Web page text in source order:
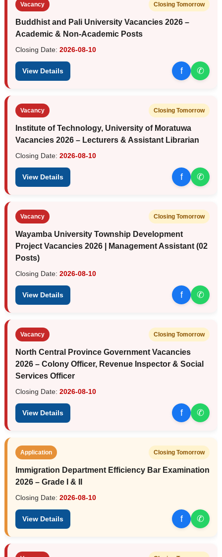
Vacancy Closing Tomorrow
Buddhist and Pali University Vacancies 2026 –
Academic & Non-Academic Posts
Closing Date: 2026-08-10
View Details f ✆
Vacancy Closing Tomorrow
Institute of Technology, University of Moratuwa
Vacancies 2026 – Lecturers & Assistant Librarian
Closing Date: 2026-08-10
View Details f ✆
Vacancy Closing Tomorrow
Wayamba University Township Development
Project Vacancies 2026 | Management Assistant (02
Posts)
Closing Date: 2026-08-10
View Details f ✆
Vacancy Closing Tomorrow
North Central Province Government Vacancies
2026 – Colony Officer, Revenue Inspector & Social
Services Officer
Closing Date: 2026-08-10
View Details f ✆
Application Closing Tomorrow
Immigration Department Efficiency Bar Examination
2026 – Grade I & II
Closing Date: 2026-08-10
View Details f ✆